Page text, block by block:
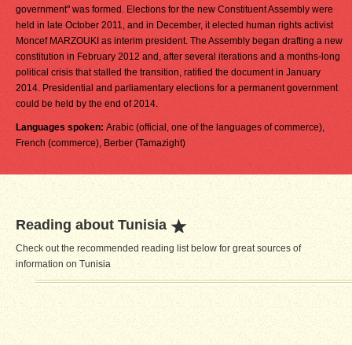
government" was formed. Elections for the new Constituent Assembly were
held in late October 2011, and in December, it elected human rights activist
Moncef MARZOUKI as interim president. The Assembly began drafting a new
constitution in February 2012 and, after several iterations and a months-long
political crisis that stalled the transition, ratified the document in January
2014. Presidential and parliamentary elections for a permanent government
could be held by the end of 2014.
Languages spoken: Arabic (official, one of the languages of commerce),
French (commerce), Berber (Tamazight)
Reading about Tunisia
Check out the recommended reading list below for great sources of
information on Tunisia